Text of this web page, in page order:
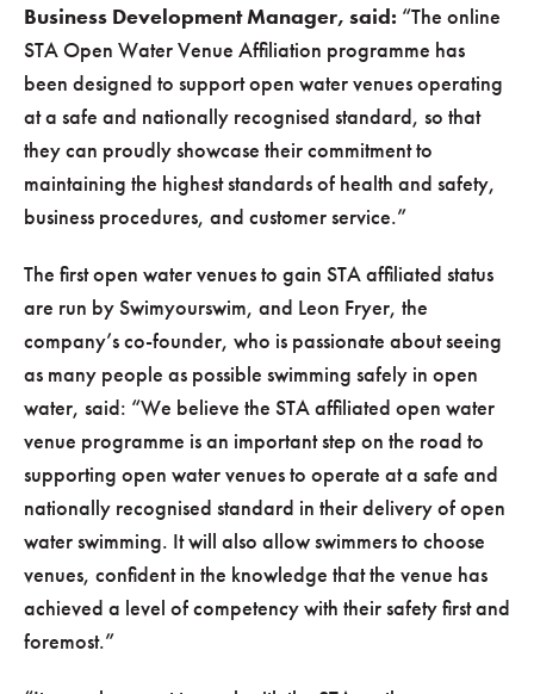
Business Development Manager, said: “The online
STA Open Water Venue Affiliation programme has
been designed to support open water venues operating
at a safe and nationally recognised standard, so that
they can proudly showcase their commitment to
maintaining the highest standards of health and safety,
business procedures, and customer service.”
The first open water venues to gain STA affiliated status
are run by Swimyourswim, and Leon Fryer, the
company’s co-founder, who is passionate about seeing
as many people as possible swimming safely in open
water, said: “We believe the STA affiliated open water
venue programme is an important step on the road to
supporting open water venues to operate at a safe and
nationally recognised standard in their delivery of open
water swimming. It will also allow swimmers to choose
venues, confident in the knowledge that the venue has
achieved a level of competency with their safety first and
foremost.”